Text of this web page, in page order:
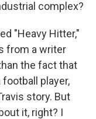
complex?
"Heavy Hitter,"
from a writer
the fact that
player,
story. But
it, right? I